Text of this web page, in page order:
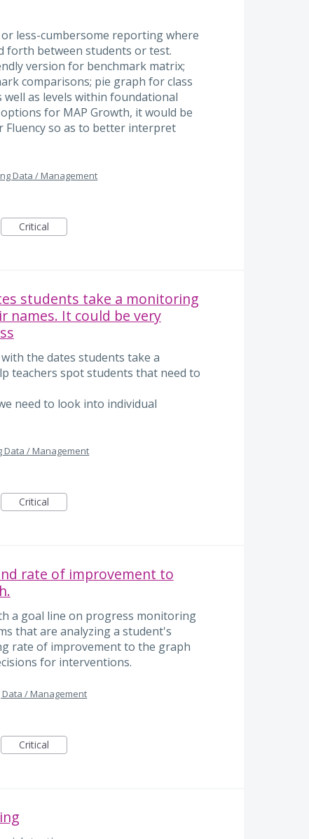
less-cumbersome reporting where
forth between students or test.
version for benchmark matrix;
comparisons; pie graph for class
as levels within foundational
for MAP Growth, it would be
Fluency so as to better interpret
Data / Management
Critical
students take a monitoring
names. It could be very
the dates students take a
teachers spot students that need to
need to look into individual
Data / Management
Critical
rate of improvement to
a goal line on progress monitoring
that are analyzing a student's
rate of improvement to the graph
for interventions.
Data / Management
Critical